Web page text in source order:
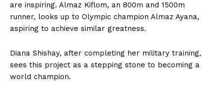
are inspiring. Almaz Kiflom, an 800m and 1500m
runner, looks up to Olympic champion Almaz Ayana,
aspiring to achieve similar greatness.
Diana Shishay, after completing her military training,
sees this project as a stepping stone to becoming a
world champion.